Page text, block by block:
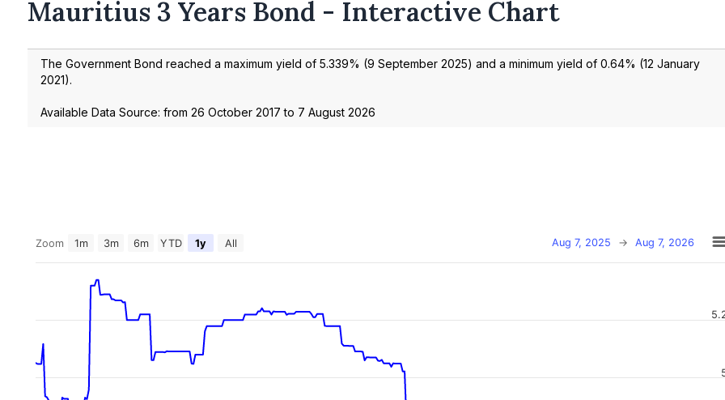
Mauritius 3 Years Bond - Interactive Chart
The Government Bond reached a maximum yield of 5.339% (9 September 2025) and a minimum yield of 0.64% (12 January
2021).
Available Data Source: from 26 October 2017 to 7 August 2026
Zoom 1m 3m 6m YTD 1y All Aug 7, 2025 → Aug 7, 2026